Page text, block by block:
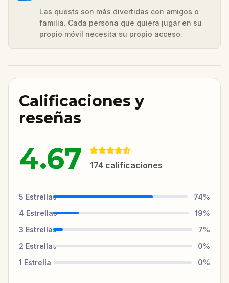
Las quests son más divertidas con amigos o
familia. Cada persona que quiera jugar en su
propio móvil necesita su propio acceso.
Calificaciones y
reseñas
4.67 174 calificaciones
5 Estrellas 74%
4 Estrellas 19%
3 Estrellas 7%
2 Estrellas 0%
1 Estrella 0%